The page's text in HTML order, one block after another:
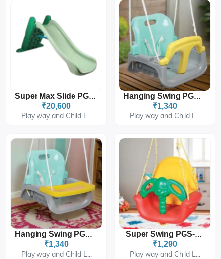
Super Max Slide PGS-280
₹20,600
Play way and Child L...
Hanging Swing PGS-414A
₹1,340
Play way and Child L...
Hanging Swing PGS-414B
₹1,340
Play way and Child L...
Super Swing PGS-1490
₹1,290
Play way and Child L...